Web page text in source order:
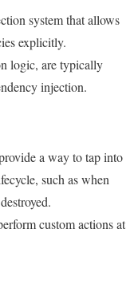
system that allows
explicitly.
logic, are typically
injection.
a way to tap into
such as when
custom actions at